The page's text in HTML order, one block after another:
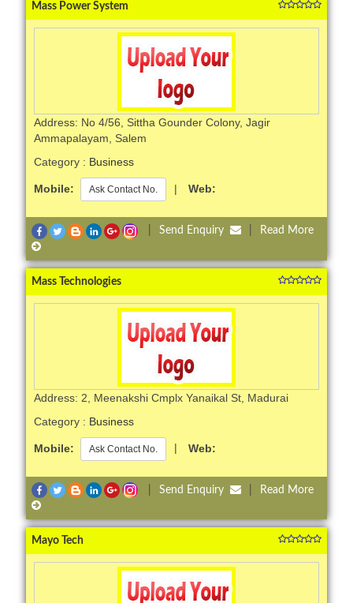
Mass Power System
Address: No 4/56, Sittha Gounder Colony, Jagir
Ammapalayam, Salem
Category : Business
Mobile: Ask Contact No. | Web:
Send Enquiry Read More
Mass Technologies
Address: 2, Meenakshi Cmplx Yanaikal St, Madurai
Category : Business
Mobile: Ask Contact No. | Web:
Send Enquiry Read More
Mayo Tech